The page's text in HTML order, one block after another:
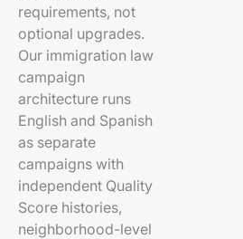
requirements, not
optional upgrades.
Our immigration law
campaign
architecture runs
English and Spanish
as separate
campaigns with
independent Quality
Score histories,
neighborhood-level